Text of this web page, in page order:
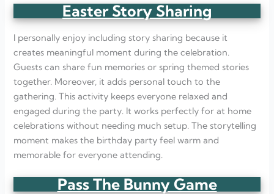
Easter Story Sharing
I personally enjoy including story sharing because it
creates meaningful moment during the celebration.
Guests can share fun memories or spring themed stories
together. Moreover, it adds personal touch to the
gathering. This activity keeps everyone relaxed and
engaged during the party. It works perfectly for at home
celebrations without needing much setup. The storytelling
moment makes the birthday party feel warm and
memorable for everyone attending.
Pass The Bunny Game